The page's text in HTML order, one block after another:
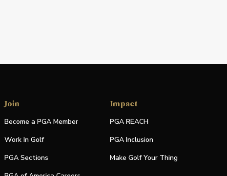
Join
Become a PGA Member
Work In Golf
PGA Sections
Impact
PGA REACH
PGA Inclusion
Make Golf Your Thing